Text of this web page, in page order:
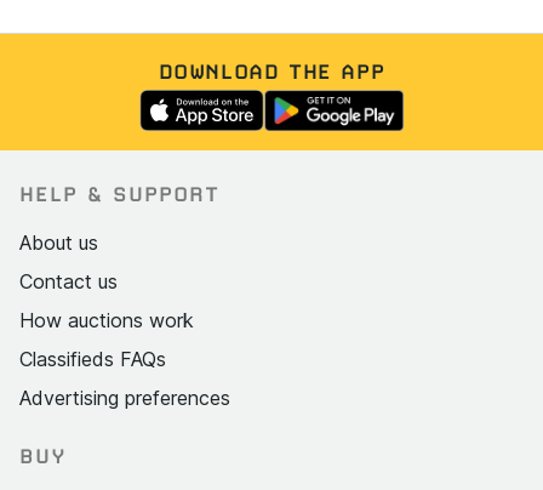
DOWNLOAD THE APP
HELP & SUPPORT
About us
Contact us
How auctions work
Classifieds FAQs
Advertising preferences
BUY